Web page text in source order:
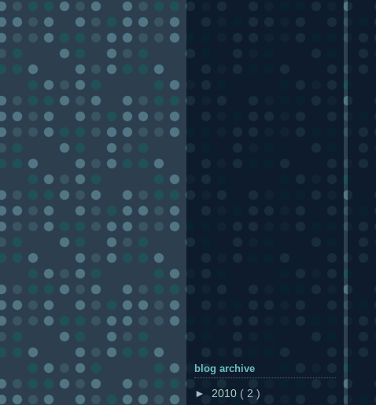
blog archive
► 2010 ( 2 )